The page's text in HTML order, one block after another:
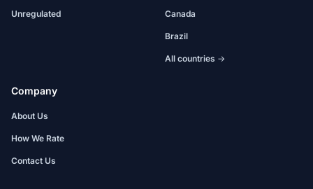
Unregulated Canada
Brazil
All countries →
Company
About Us
How We Rate
Contact Us